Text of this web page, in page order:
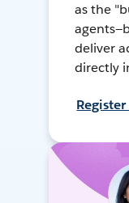
as the
deliver
directly